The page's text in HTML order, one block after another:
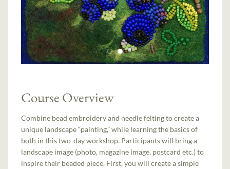
Course Overview
Combine bead embroidery and needle felting to create a
unique landscape “painting,” while learning the basics of
both in this two-day workshop. Participants will bring a
landscape image (photo, magazine image, postcard etc.) to
inspire their beaded piece. First, you will create a simple